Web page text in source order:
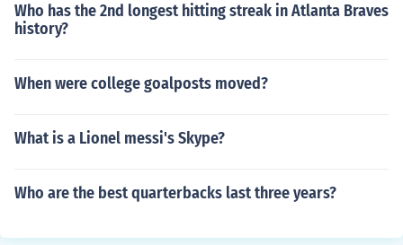
Who has the 2nd longest hitting streak in Atlanta Braves
history?
When were college goalposts moved?
What is a Lionel messi's Skype?
Who are the best quarterbacks last three years?